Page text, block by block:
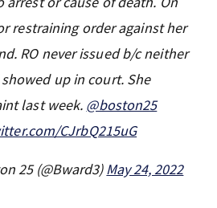
restraining order against her
RO never issued b/c neither
up in court. She
last week. @boston25
CJrbQ215uG
25 (@Bward3)May 24, 2022